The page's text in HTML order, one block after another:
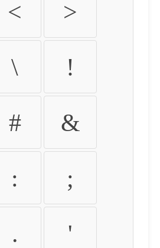
< >
\ !
# &
: ;
. '